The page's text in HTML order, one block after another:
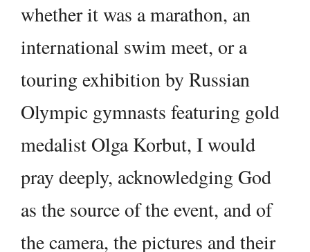
whether it was a marathon, an
international swim meet, or a
touring exhibition by Russian
Olympic gymnasts featuring gold
medalist Olga Korbut, I would
pray deeply, acknowledging God
as the source of the event, and of
the camera, the pictures and their